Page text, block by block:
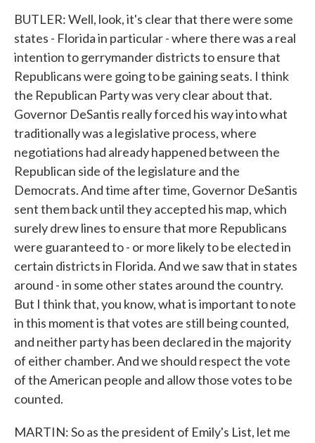
BUTLER: Well, look, it's clear that there were some
states - Florida in particular - where there was a real
intention to gerrymander districts to ensure that
Republicans were going to be gaining seats. I think
the Republican Party was very clear about that.
Governor DeSantis really forced his way into what
traditionally was a legislative process, where
negotiations had already happened between the
Republican side of the legislature and the
Democrats. And time after time, Governor DeSantis
sent them back until they accepted his map, which
surely drew lines to ensure that more Republicans
were guaranteed to - or more likely to be elected in
certain districts in Florida. And we saw that in states
around - in some other states around the country.
But I think that, you know, what is important to note
in this moment is that votes are still being counted,
and neither party has been declared in the majority
of either chamber. And we should respect the vote
of the American people and allow those votes to be
counted.
MARTIN: So as the president of Emily's List, let me